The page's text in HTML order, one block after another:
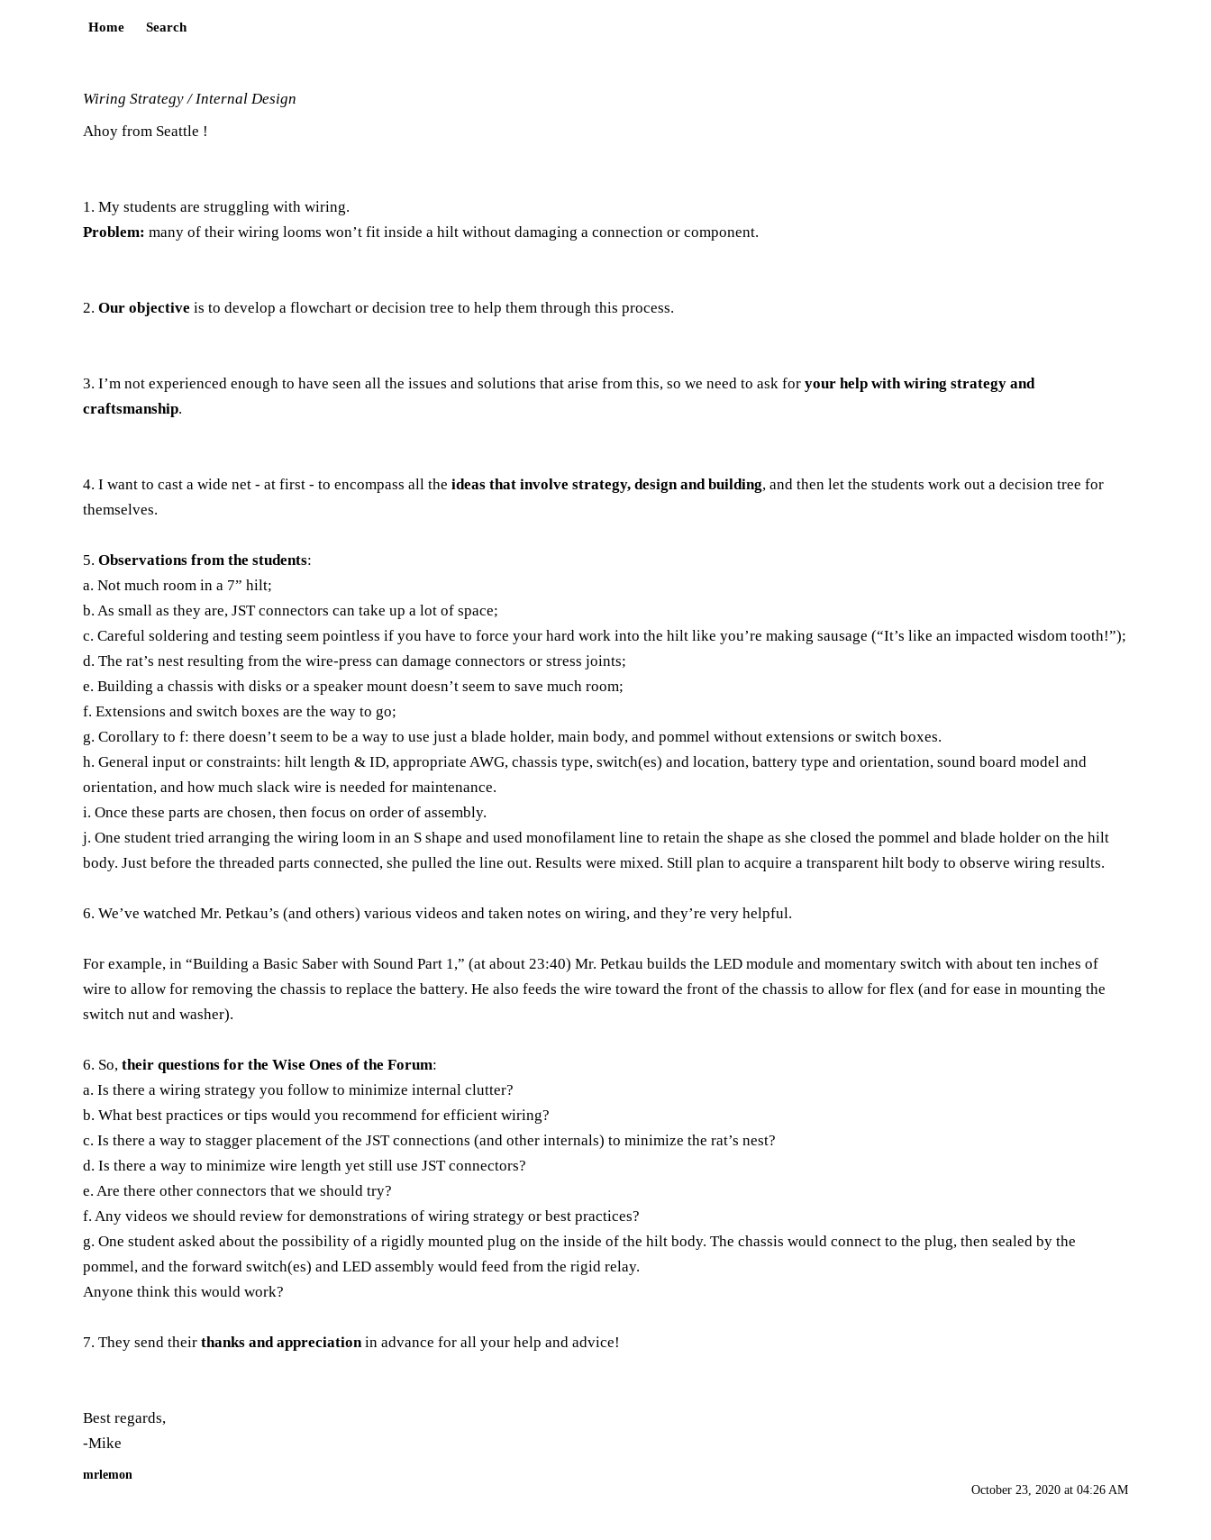
Home Search
Wiring Strategy / Internal Design
Ahoy from Seattle !
1. My students are struggling with wiring.
Problem: many of their wiring looms won’t fit inside a hilt without damaging a connection or component.
2. Our objective is to develop a flowchart or decision tree to help them through this process.
3. I’m not experienced enough to have seen all the issues and solutions that arise from this, so we need to ask for your help with wiring strategy and
craftsmanship.
4. I want to cast a wide net - at first - to encompass all the ideas that involve strategy, design and building, and then let the students work out a decision tree for
themselves.
5. Observations from the students:
a. Not much room in a 7” hilt;
b. As small as they are, JST connectors can take up a lot of space;
c. Careful soldering and testing seem pointless if you have to force your hard work into the hilt like you’re making sausage (“It’s like an impacted wisdom tooth!”);
d. The rat’s nest resulting from the wire-press can damage connectors or stress joints;
e. Building a chassis with disks or a speaker mount doesn’t seem to save much room;
f. Extensions and switch boxes are the way to go;
g. Corollary to f: there doesn’t seem to be a way to use just a blade holder, main body, and pommel without extensions or switch boxes.
h. General input or constraints: hilt length & ID, appropriate AWG, chassis type, switch(es) and location, battery type and orientation, sound board model and
orientation, and how much slack wire is needed for maintenance.
i. Once these parts are chosen, then focus on order of assembly.
j. One student tried arranging the wiring loom in an S shape and used monofilament line to retain the shape as she closed the pommel and blade holder on the hilt
body. Just before the threaded parts connected, she pulled the line out. Results were mixed. Still plan to acquire a transparent hilt body to observe wiring results.
6. We’ve watched Mr. Petkau’s (and others) various videos and taken notes on wiring, and they’re very helpful.
For example, in “Building a Basic Saber with Sound Part 1,” (at about 23:40) Mr. Petkau builds the LED module and momentary switch with about ten inches of
wire to allow for removing the chassis to replace the battery. He also feeds the wire toward the front of the chassis to allow for flex (and for ease in mounting the
switch nut and washer).
6. So, their questions for the Wise Ones of the Forum:
a. Is there a wiring strategy you follow to minimize internal clutter?
b. What best practices or tips would you recommend for efficient wiring?
c. Is there a way to stagger placement of the JST connections (and other internals) to minimize the rat’s nest?
d. Is there a way to minimize wire length yet still use JST connectors?
e. Are there other connectors that we should try?
f. Any videos we should review for demonstrations of wiring strategy or best practices?
g. One student asked about the possibility of a rigidly mounted plug on the inside of the hilt body. The chassis would connect to the plug, then sealed by the
pommel, and the forward switch(es) and LED assembly would feed from the rigid relay.
Anyone think this would work?
7. They send their thanks and appreciationin advance for all your help and advice!
Best regards,
-Mike
mrlemon
October 23, 2020 at 04:26 AM